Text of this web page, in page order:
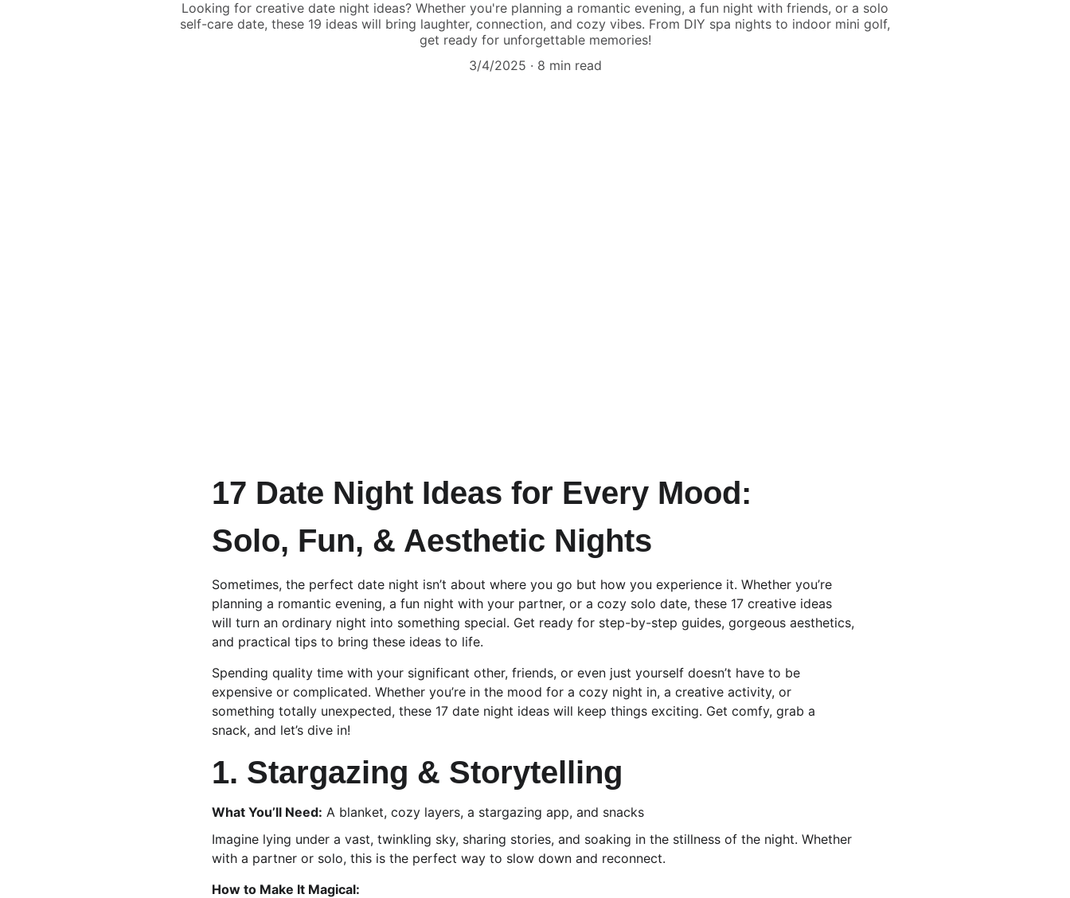
Looking for creative date night ideas? Whether you're planning a romantic evening, a fun night with friends, or a solo
self-care date, these 19 ideas will bring laughter, connection, and cozy vibes. From DIY spa nights to indoor mini golf,
get ready for unforgettable memories!
3/4/2025
8 min read
17 Date Night Ideas for Every Mood:
Solo, Fun, & Aesthetic Nights
Sometimes, the perfect date night isn’t about where you go but how you experience it. Whether you’re
planning a romantic evening, a fun night with your partner, or a cozy solo date, these 17 creative ideas
will turn an ordinary night into something special. Get ready for step-by-step guides, gorgeous aesthetics,
and practical tips to bring these ideas to life.
Spending quality time with your significant other, friends, or even just yourself doesn’t have to be
expensive or complicated. Whether you’re in the mood for a cozy night in, a creative activity, or
something totally unexpected, these 17 date night ideas will keep things exciting. Get comfy, grab a
snack, and let’s dive in!
1. Stargazing & Storytelling
What You’ll Need: A blanket, cozy layers, a stargazing app, and snacks
Imagine lying under a vast, twinkling sky, sharing stories, and soaking in the stillness of the night. Whether
with a partner or solo, this is the perfect way to slow down and reconnect.
How to Make It Magical: